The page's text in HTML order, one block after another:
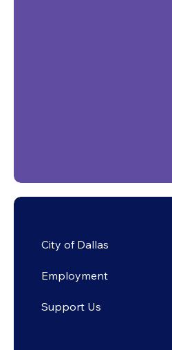
City of Dallas
Employment
Support Us